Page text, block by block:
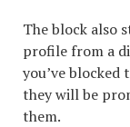
The block also
profile from a
you’ve
they will be
them.